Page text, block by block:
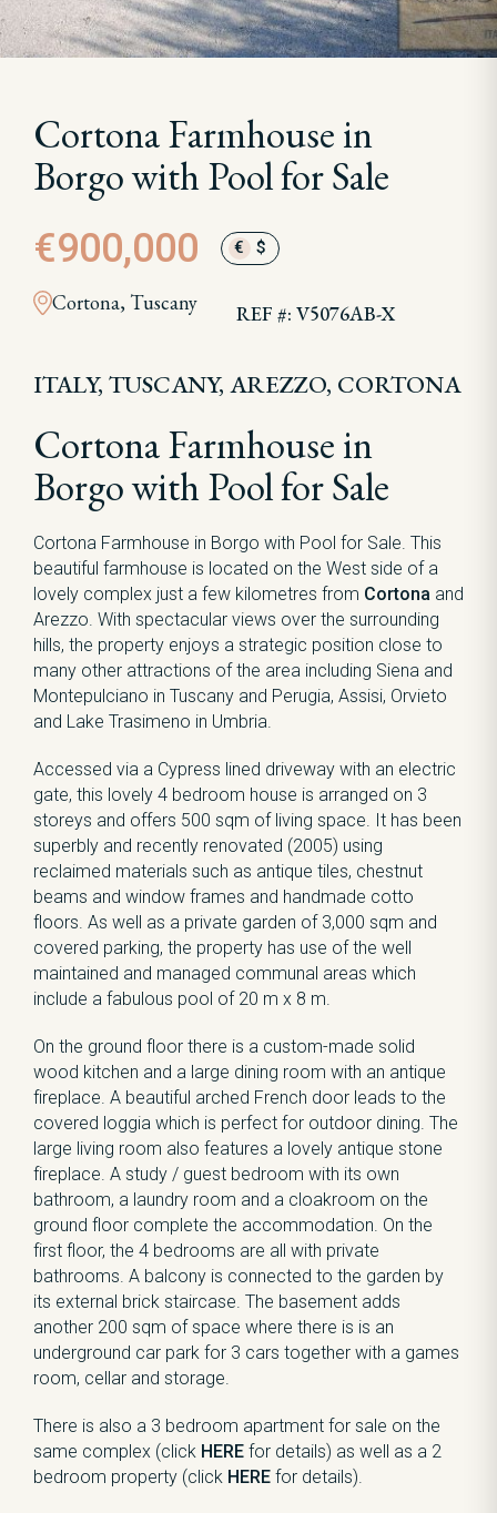
Cortona Farmhouse in
Borgo with Pool for Sale
€900,000 € $
Cortona, Tuscany REF #: V5076AB-X
ITALY, TUSCANY, AREZZO, CORTONA
Cortona Farmhouse in
Borgo with Pool for Sale
Cortona Farmhouse in Borgo with Pool for Sale. This
beautiful farmhouse is located on the West side of a
lovely complex just a few kilometres from Cortona and
Arezzo. With spectacular views over the surrounding
hills, the property enjoys a strategic position close to
many other attractions of the area including Siena and
Montepulciano in Tuscany and Perugia, Assisi, Orvieto
and Lake Trasimeno in Umbria.
Accessed via a Cypress lined driveway with an electric
gate, this lovely 4 bedroom house is arranged on 3
storeys and offers 500 sqm of living space. It has been
superbly and recently renovated (2005) using
reclaimed materials such as antique tiles, chestnut
beams and window frames and handmade cotto
floors. As well as a private garden of 3,000 sqm and
covered parking, the property has use of the well
maintained and managed communal areas which
include a fabulous pool of 20 m x 8 m.
On the ground floor there is a custom-made solid
wood kitchen and a large dining room with an antique
fireplace. A beautiful arched French door leads to the
covered loggia which is perfect for outdoor dining. The
large living room also features a lovely antique stone
fireplace. A study / guest bedroom with its own
bathroom, a laundry room and a cloakroom on the
ground floor complete the accommodation. On the
first floor, the 4 bedrooms are all with private
bathrooms. A balcony is connected to the garden by
its external brick staircase. The basement adds
another 200 sqm of space where there is is an
underground car park for 3 cars together with a games
room, cellar and storage.
There is also a 3 bedroom apartment for sale on the
same complex (click HERE for details) as well as a 2
bedroom property (click HERE for details).